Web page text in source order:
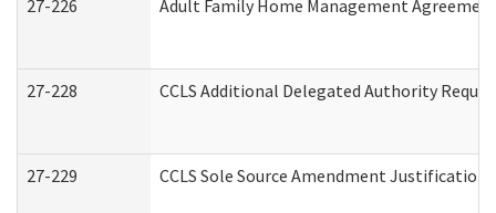
27-226 Adult Family Home Management
27-228 CCLS Additional Delegated Authority
27-229 CCLS Sole Source Amendment Justification